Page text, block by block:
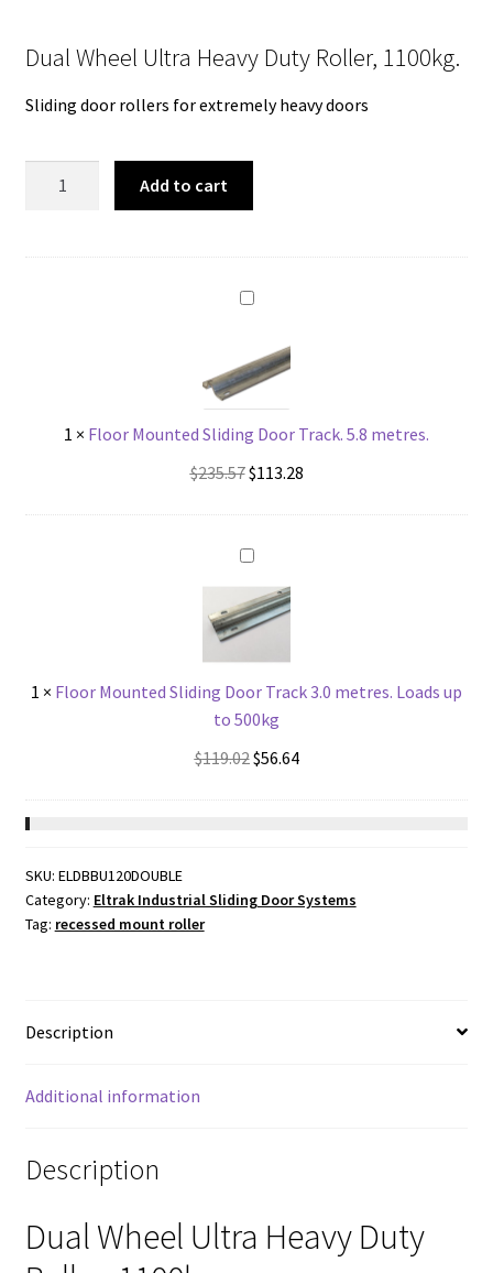
was:
$726.28.
is:
$472.05.
Dual Wheel Ultra Heavy Duty Roller, 1100kg.
Sliding door rollers for extremely heavy doors
Heavy
Add to cart
1 × Floor Mounted Sliding Door Track. 5.8 metres.
$235.57Original
$235.57.
$113.28Current
1 × Floor Mounted Sliding Door Track 3.0 metres. Loads up
to 500kg
$119.02Original
$56.64Current
SKU: ELDBBU120DOUBLE
Category: Eltrak Industrial Sliding Door Systems
Tag: recessed mount roller
Description
Additional information
Description
Dual Wheel Ultra Heavy Duty